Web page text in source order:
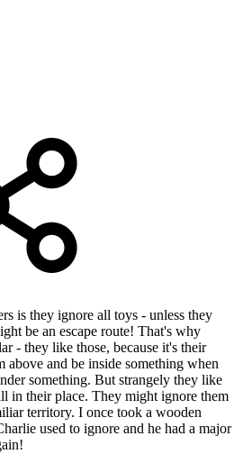
is they ignore all toys - unless they
be an escape route! That's why
- they like those, because it's their
above and be inside something when
something. But strangely they like
in their place. They might ignore them
territory. I once took a wooden
used to ignore and he had a major